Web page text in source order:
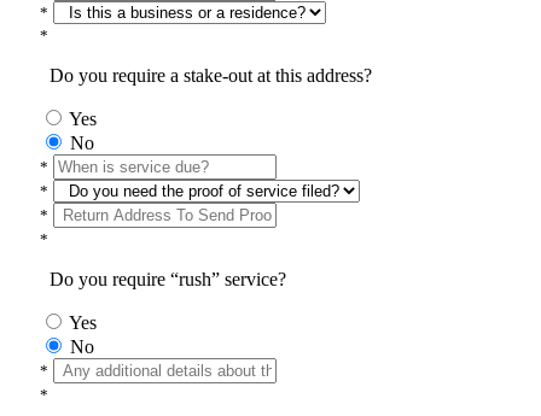
*
*
Do you require a stake-out at this address?
Yes
No
*
*
*
*
Do you require “rush” service?
Yes
No
*
*